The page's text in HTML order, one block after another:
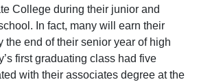
College during their junior and
In fact, many will earn their
the end of their senior year of high
first graduating class had five
with their associates degree at the